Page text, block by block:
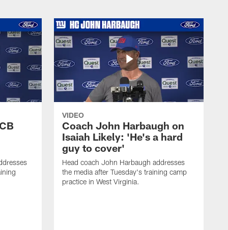
VIDEO
Coach John Harbaugh on
Isaiah Likely: 'He's a hard
guy to cover'
Head coach John Harbaugh addresses
the media after Tuesday's training camp
practice in West Virginia.